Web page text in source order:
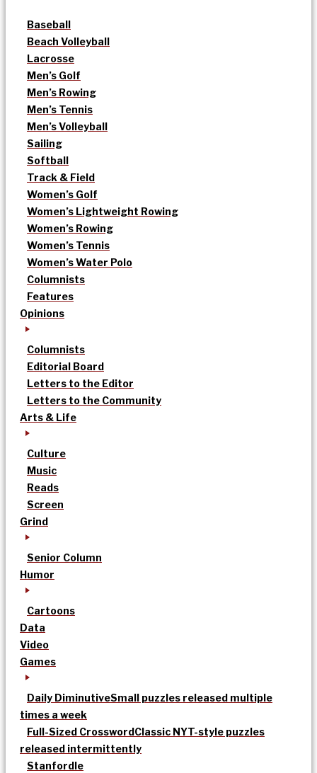
Baseball
Beach Volleyball
Lacrosse
Men’s Golf
Men’s Rowing
Men’s Tennis
Men’s Volleyball
Sailing
Softball
Track & Field
Women’s Golf
Women’s Lightweight Rowing
Women’s Rowing
Women’s Tennis
Women’s Water Polo
Columnists
Features
Opinions
Columnists
Editorial Board
Letters to the Editor
Letters to the Community
Arts & Life
Culture
Music
Reads
Screen
Grind
Senior Column
Humor
Cartoons
Data
Video
Games
Daily DiminutiveSmall puzzles released multiple
times a week
Full-Sized CrosswordClassic NYT-style puzzles
released intermittently
Stanfordle